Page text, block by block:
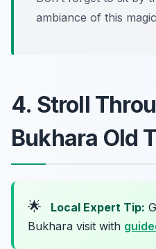
ambiance of this
4. Stroll
Bukhara Old
🌟 Local Expert Tip:
Bukhara visit with